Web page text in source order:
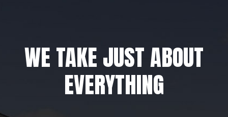
WE TAKE JUST ABOUT
EVERYTHING